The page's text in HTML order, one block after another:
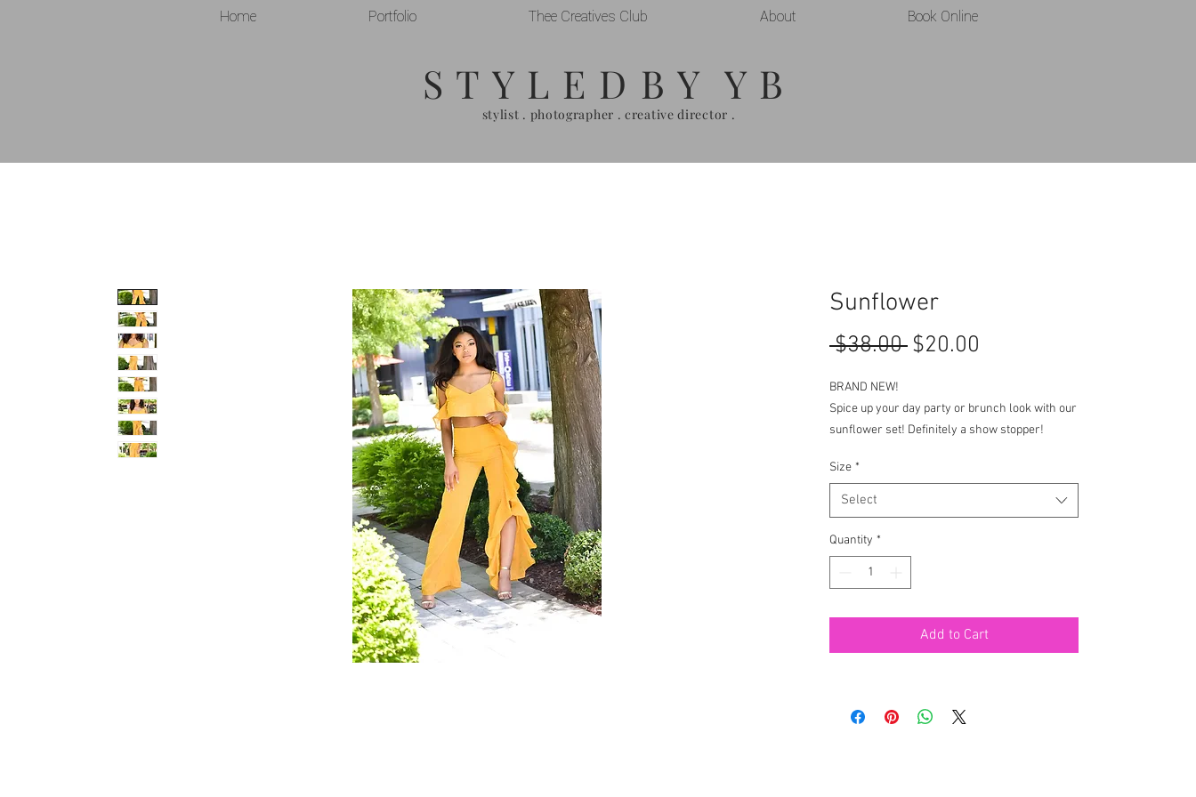
Home Portfolio Thee Creatives Club About Book Online
S T Y L E D B Y Y B
stylist . photographer . creative director .
Sunflower
$38.00 Regular
$20.00
BRAND NEW!
Spice up your day party or brunch look with our
sunflower set! Definitely a show stopper!
Size *
Select
Quantity *
Add to Cart